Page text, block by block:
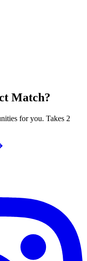
Match?
for you. Takes 2